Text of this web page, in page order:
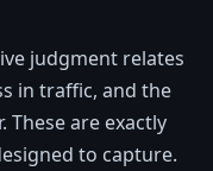
judgment relates
in traffic, and the
These are exactly
to capture.